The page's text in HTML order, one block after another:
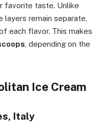
favorite taste. Unlike
layers remain separate,
each flavor. This makes
, depending on the
Ice Cream
Italy